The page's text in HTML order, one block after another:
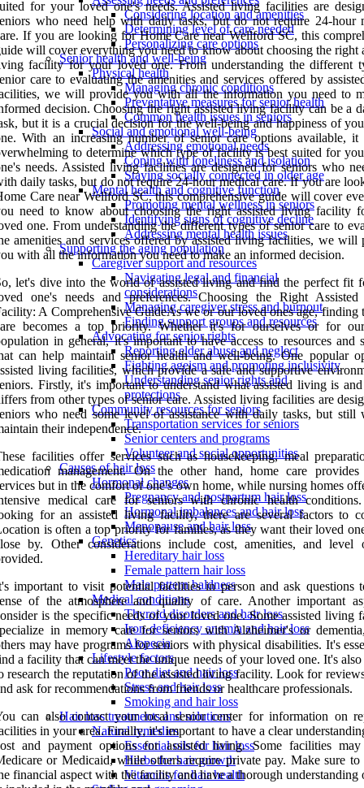
Considering location and amenities
Determining level of care needed
Personalizing care options
Senior health and well-being
Physical health
Managing chronic conditions
Preventative measures for senior health
Common health issues in seniors
Social and emotional well-being
Addressing emotional needs
Coping with loneliness and isolation
Staying socially connected in older age
Mental health and cognitive function
Promoting mental wellness in seniors
Identifying signs of cognitive decline
Addressing mental health issues
Supporting the aging population
Caregiver support and resources
Navigating legal and financial
considerations
Managing caregiver stress and burnout
Finding support groups and resources
Advocating for senior rights
Reporting elder abuse and neglect
Fighting ageism and promoting inclusivity
Understanding senior rights and
protections
Community resources for seniors
Transportation services for seniors
Senior centers and programs
Volunteer and social opportunities
Causes of hair loss
Hormonal changes
Pregnancy and postpartum hair loss
Hormonal imbalances and hair loss
Menopause and hair loss
Genetics
Hereditary hair loss
Female pattern hair loss
Male pattern baldness
Medical conditions
Thyroid disorders and hair loss
Iron-deficiency anemia and hair loss
Alopecia
Lifestyle factors
Poor diet and hair loss
Stress and hair loss
Smoking and hair loss
Hair loss treatments and solutions
Natural remedies
Essential oils for hair loss
Herbs for hair growth
Vitamins for hair health
for your loved one's needs. Assisted living facilities are
who need help with daily tasks, but do not require 24-hour
If you are looking for Home Care near Wellford SC, this
will cover everything you need to know about choosing the right
facility for your loved one. From understanding the different
care to evaluating the amenities and services offered by
we will provide you with all the information you need to
decision. Choosing the right assisted living facility can be a
but it is a crucial decision for the well-being and happiness of
With an increasing number of senior care options available, it
to determine which type of facility is best suited for
needs. Assisted living facilities are designed for seniors who
daily tasks, but do not require 24-hour medical care. If you are
Care near Wellford SC, this comprehensive guide will cover
need to know about choosing the right assisted living facility
one. From understanding the different types of senior care to
amenities and services offered by assisted living facilities, we will
with all the information you need to make an informed decision.
let's dive into the world of assisted living and find the perfect fit
one's needs and preferences. Choosing the Right
A Comprehensive GuideAs we or our loved ones age, finding
becomes a top priority. Whether it's for ourselves or for
in general, it's important to have access to resources and
can help maintain senior health and well-being. One popular
living facilities, which provide a safe and supportive
Firstly, it's important to understand what assisted living is
from other types of senior care. Assisted living facilities are
who need some level of assistance with daily tasks, but still
their independence.
facilities offer services such as housekeeping, meal
management. On the other hand, home care provides
but in the comfort of one's own home, while nursing homes
medical care for seniors with chronic health
for an assisted living facility, there are several factors to
is often a top priority for families, as they want their loved
by. Other considerations include cost, amenities, and level
important to visit potential facilities in person and ask questions
of the atmosphere and quality of care. Another important
is the specific needs of your loved one. Some assisted living
in memory care for seniors with Alzheimer's or
may have programs for seniors with physical disabilities. It's
a facility that can meet the unique needs of your loved one. It's
research the reputation of the assisted living facility. Look for
ask for recommendations from friends or healthcare professionals.
can also contact your local senior center for information on
in your area. Finally, it's important to have a clear
and payment options for assisted living. Some facilities may
or Medicaid, while others require private pay. Make sure to
financial aspect with the facility and have a thorough understanding